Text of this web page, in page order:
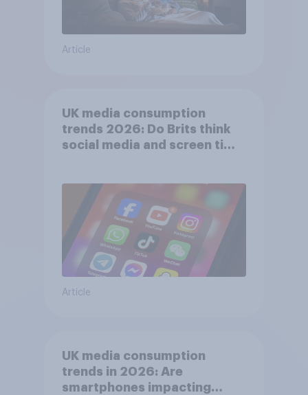
Article
UK media consumption
trends 2026: Do Brits think
social media and screen time
Article
UK media consumption
trends in 2026: Are
smartphones impacting